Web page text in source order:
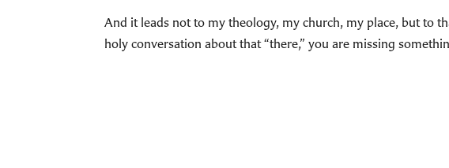
And it leads not to my theology, my church, my place, but to
holy conversation about that “there,” you are missing